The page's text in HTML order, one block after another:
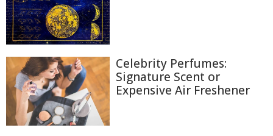
Celebrity Perfumes:
Signature Scent or
Expensive Air Freshener